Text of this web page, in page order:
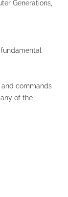
Generations,
and commands
of the